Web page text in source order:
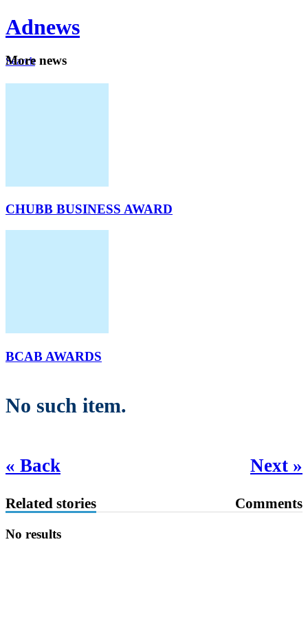
Adnews
Search
More news
CHUBB BUSINESS AWARD
BCAB AWARDS
No such item.
« Back Next »
Related stories Comments
No results